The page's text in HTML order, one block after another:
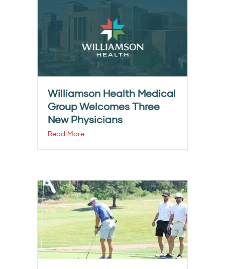
Williamson Health Medical
Group Welcomes Three
New Physicians
Read More